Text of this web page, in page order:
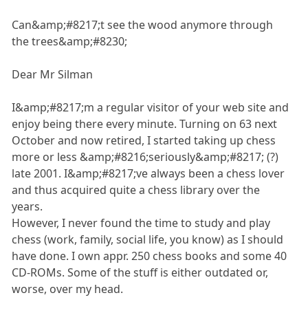
Can&amp;#8217;t see the wood anymore through
the trees&amp;#8230;
Dear Mr Silman
I&amp;#8217;m a regular visitor of your web site and
enjoy being there every minute. Turning on 63 next
October and now retired, I started taking up chess
more or less &amp;#8216;seriously&amp;#8217; (?)
late 2001. I&amp;#8217;ve always been a chess lover
and thus acquired quite a chess library over the
years.
However, I never found the time to study and play
chess (work, family, social life, you know) as I should
have done. I own appr. 250 chess books and some 40
CD-ROMs. Some of the stuff is either outdated or,
worse, over my head.